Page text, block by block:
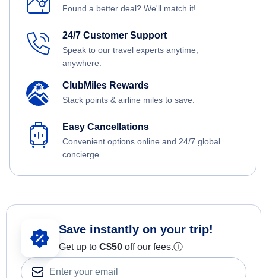
Found a better deal? We'll match it!
24/7 Customer Support
Speak to our travel experts anytime,
anywhere.
ClubMiles Rewards
Stack points & airline miles to save.
Easy Cancellations
Convenient options online and 24/7 global
concierge.
Save instantly on your trip!
Get up to C$50 off our fees.ⓘ